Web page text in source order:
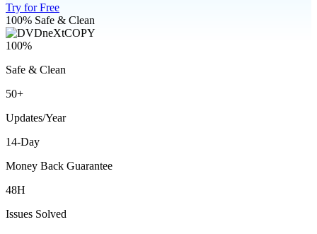
Try for Free
100% Safe & Clean
100%
Safe & Clean
50+
Updates/Year
14-Day
Money Back Guarantee
48H
Issues Solved